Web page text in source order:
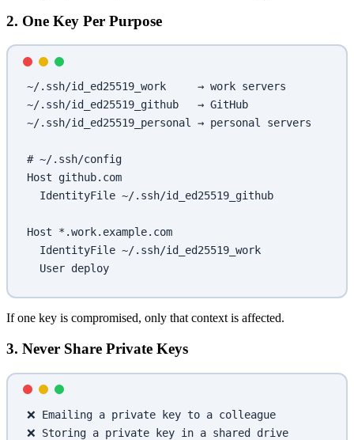
2. One Key Per Purpose
~/.ssh/id_ed25519_work     → work servers
~/.ssh/id_ed25519_github   → GitHub
~/.ssh/id_ed25519_personal → personal servers
# ~/.ssh/config
Host github.com
  IdentityFile ~/.ssh/id_ed25519_github
Host *.work.example.com
  IdentityFile ~/.ssh/id_ed25519_work
  User deploy
If one key is compromised, only that context is affected.
3. Never Share Private Keys
❌ Emailing a private key to a colleague
❌ Storing a private key in a shared drive